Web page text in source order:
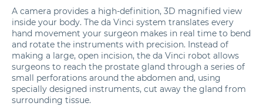
A camera provides a high-definition, 3D magnified view
inside your body. The da Vinci system translates every
hand movement your surgeon makes in real time to bend
and rotate the instruments with precision. Instead of
making a large, open incision, the da Vinci robot allows
surgeons to reach the prostate gland through a series of
small perforations around the abdomen and, using
specially designed instruments, cut away the gland from
surrounding tissue.